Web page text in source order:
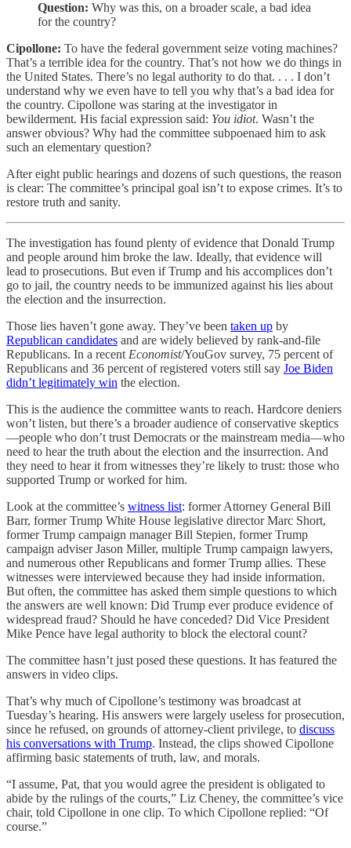
Question: Why was this, on a broader scale, a bad idea
for the country?
Cipollone: To have the federal government seize voting machines?
That’s a terrible idea for the country. That’s not how we do things in
the United States. There’s no legal authority to do that. . . . I don’t
understand why we even have to tell you why that’s a bad idea for
the country. Cipollone was staring at the investigator in
bewilderment. His facial expression said: You idiot. Wasn’t the
answer obvious? Why had the committee subpoenaed him to ask
such an elementary question?
After eight public hearings and dozens of such questions, the reason
is clear: The committee’s principal goal isn’t to expose crimes. It’s to
restore truth and sanity.
The investigation has found plenty of evidence that Donald Trump
and people around him broke the law. Ideally, that evidence will
lead to prosecutions. But even if Trump and his accomplices don’t
go to jail, the country needs to be immunized against his lies about
the election and the insurrection.
Those lies haven’t gone away. They’ve been taken up by
Republican candidates and are widely believed by rank-and-file
Republicans. In a recent Economist/YouGov survey, 75 percent of
Republicans and 36 percent of registered voters still say Joe Biden
didn’t legitimately win the election.
This is the audience the committee wants to reach. Hardcore deniers
won’t listen, but there’s a broader audience of conservative skeptics
—people who don’t trust Democrats or the mainstream media—who
need to hear the truth about the election and the insurrection. And
they need to hear it from witnesses they’re likely to trust: those who
supported Trump or worked for him.
Look at the committee’s witness list: former Attorney General Bill
Barr, former Trump White House legislative director Marc Short,
former Trump campaign manager Bill Stepien, former Trump
campaign adviser Jason Miller, multiple Trump campaign lawyers,
and numerous other Republicans and former Trump allies. These
witnesses were interviewed because they had inside information.
But often, the committee has asked them simple questions to which
the answers are well known: Did Trump ever produce evidence of
widespread fraud? Should he have conceded? Did Vice President
Mike Pence have legal authority to block the electoral count?
The committee hasn’t just posed these questions. It has featured the
answers in video clips.
That’s why much of Cipollone’s testimony was broadcast at
Tuesday’s hearing. His answers were largely useless for prosecution,
since he refused, on grounds of attorney-client privilege, to discuss
his conversations with Trump. Instead, the clips showed Cipollone
affirming basic statements of truth, law, and morals.
“I assume, Pat, that you would agree the president is obligated to
abide by the rulings of the courts,” Liz Cheney, the committee’s vice
chair, told Cipollone in one clip. To which Cipollone replied: “Of
course.”